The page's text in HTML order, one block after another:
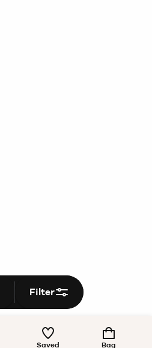
Saved Bag
Filter